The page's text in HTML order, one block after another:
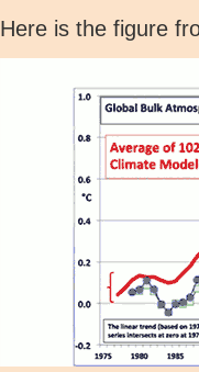
Here is the figure